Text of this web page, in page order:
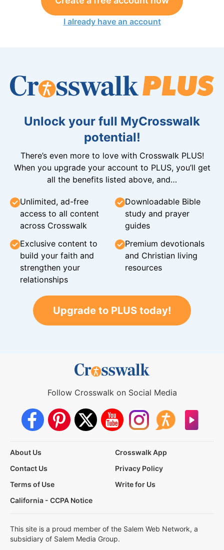
I already have an account
Unlock your full MyCrosswalk
potential!
There’s even more to love with Crosswalk PLUS!
When you upgrade your account to PLUS, you’ll get
all the benefits listed above, and…
Unlimited, ad-free
access to all content
across Crosswalk
Downloadable Bible
study and prayer
guides
Exclusive content to
build your faith and
strengthen your
relationships
Premium devotionals
and Christian living
resources
Upgrade to PLUS today!
Follow Crosswalk on Social Media
About Us
Crosswalk App
Contact Us
Privacy Policy
Terms of Use
Write for Us
California - CCPA Notice
This site is a proud member of the Salem Web Network, a
subsidiary of Salem Media Group.